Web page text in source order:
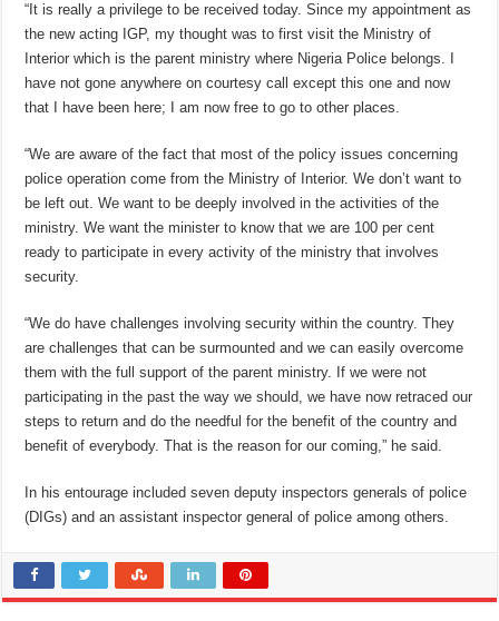
“It is really a privilege to be received today. Since my appointment as
the new acting IGP, my thought was to first visit the Ministry of
Interior which is the parent ministry where Nigeria Police belongs. I
have not gone anywhere on courtesy call except this one and now
that I have been here; I am now free to go to other places.
“We are aware of the fact that most of the policy issues concerning
police operation come from the Ministry of Interior. We don’t want to
be left out. We want to be deeply involved in the activities of the
ministry. We want the minister to know that we are 100 per cent
ready to participate in every activity of the ministry that involves
security.
“We do have challenges involving security within the country. They
are challenges that can be surmounted and we can easily overcome
them with the full support of the parent ministry. If we were not
participating in the past the way we should, we have now retraced our
steps to return and do the needful for the benefit of the country and
benefit of everybody. That is the reason for our coming,” he said.
In his entourage included seven deputy inspectors generals of police
(DIGs) and an assistant inspector general of police among others.